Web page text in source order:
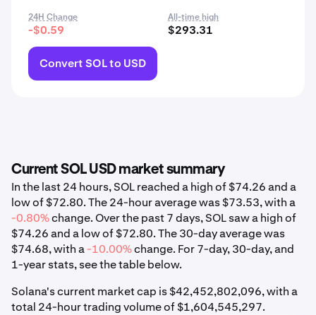
24H Change
-$0.59
All-time high
$293.31
Convert SOL to USD
Current SOL USD market summary
In the last 24 hours, SOL reached a high of $74.26 and a
low of $72.80. The 24-hour average was $73.53, with a
-0.80%change. Over the past 7 days, SOL saw a high of
$74.26 and a low of $72.80. The 30-day average was
$74.68, with a-10.00%change. For 7-day, 30-day, and
1-year stats, see the table below.
Solana's current market cap is $42,452,802,096, with a
total 24-hour trading volume of $1,604,545,297.